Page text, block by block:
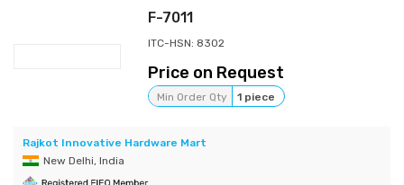
F-7011
ITC-HSN: 8302
Price on Request
Min Order Qty 1 piece
Rajkot Innovative Hardware Mart
New Delhi, India